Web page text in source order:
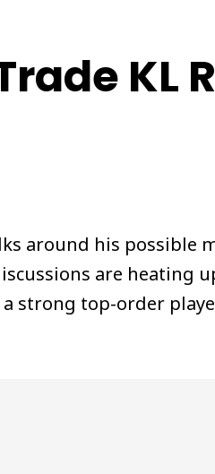
KL
around his possible
are heating
a strong top-order